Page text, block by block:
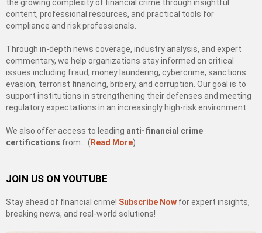
the growing complexity of financial crime through insightful
content, professional resources, and practical tools for
compliance and risk professionals.
Through in-depth news coverage, industry analysis, and expert
commentary, we help organizations stay informed on critical
issues including fraud, money laundering, cybercrime, sanctions
evasion, terrorist financing, bribery, and corruption. Our goal is to
support institutions in strengthening their defenses and meeting
regulatory expectations in an increasingly high-risk environment.
We also offer access to leading anti-financial crime
certifications from… ( Read More)
JOIN US ON YOUTUBE
Stay ahead of financial crime! Subscribe Now for expert insights,
breaking news, and real-world solutions!